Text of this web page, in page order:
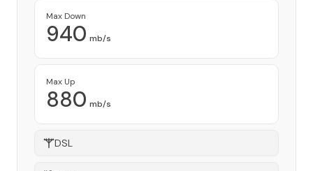
Max Down
940 mb/s
Max Up
880 mb/s
DSL